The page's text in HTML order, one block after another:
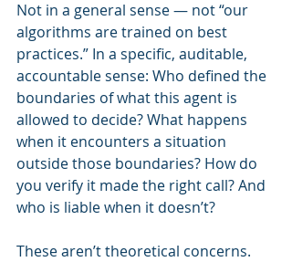
Not in a general sense — not “our
algorithms are trained on best
practices.” In a specific, auditable,
accountable sense: Who defined the
boundaries of what this agent is
allowed to decide? What happens
when it encounters a situation
outside those boundaries? How do
you verify it made the right call? And
who is liable when it doesn’t?
These aren’t theoretical concerns.